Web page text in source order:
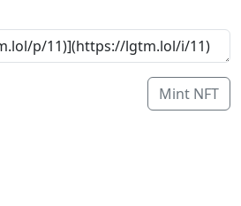
Mint NFT